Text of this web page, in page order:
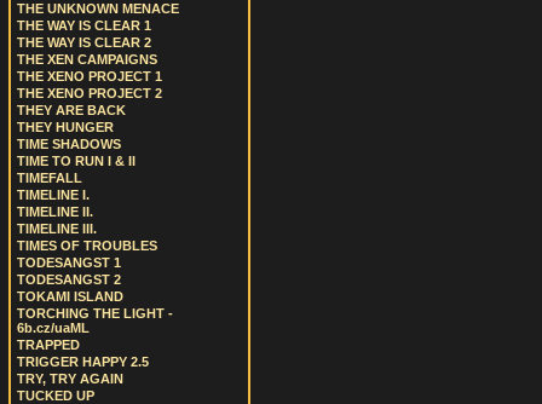
THE UNKNOWN MENACE
THE WAY IS CLEAR 1
THE WAY IS CLEAR 2
THE XEN CAMPAIGNS
THE XENO PROJECT 1
THE XENO PROJECT 2
THEY ARE BACK
THEY HUNGER
TIME SHADOWS
TIME TO RUN I & II
TIMEFALL
TIMELINE I.
TIMELINE II.
TIMELINE III.
TIMES OF TROUBLES
TODESANGST 1
TODESANGST 2
TOKAMI ISLAND
TORCHING THE LIGHT -
6b.cz/uaML
TRAPPED
TRIGGER HAPPY 2.5
TRY, TRY AGAIN
TUCKED UP